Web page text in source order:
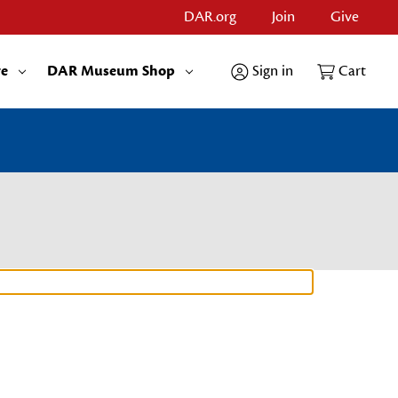
DAR.org Join Give
DAR Museum Shop Sign in Cart